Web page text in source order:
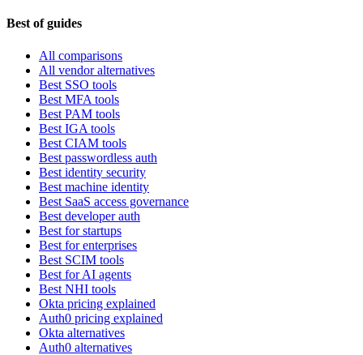
Best of guides
All comparisons
All vendor alternatives
Best SSO tools
Best MFA tools
Best PAM tools
Best IGA tools
Best CIAM tools
Best passwordless auth
Best identity security
Best machine identity
Best SaaS access governance
Best developer auth
Best for startups
Best for enterprises
Best SCIM tools
Best for AI agents
Best NHI tools
Okta pricing explained
Auth0 pricing explained
Okta alternatives
Auth0 alternatives